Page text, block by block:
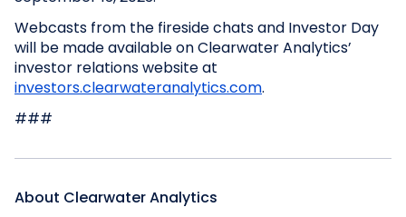
Webcasts from the fireside chats and Investor Day
will be made available on Clearwater Analytics’
investor relations website at
investors.clearwateranalytics.com.
###
About Clearwater Analytics